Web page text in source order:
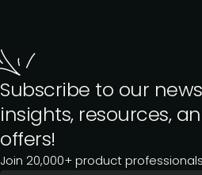
Subscribe to our
insights, resources,
offers!
Join 20,000+ product